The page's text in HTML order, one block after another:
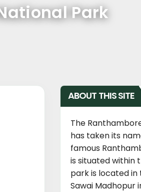
Park
ABOUT THIS SITE
The
has taken its
famous
is situated within
park is located
Sawai Madhopur